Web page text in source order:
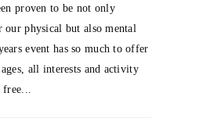
proven to be not only
our physical but also mental
event has so much to offer
all interests and activity
free...